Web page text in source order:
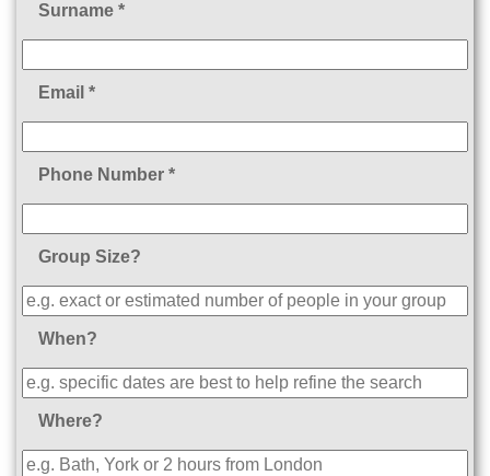
Surname *
Email *
Phone Number *
Group Size?
When?
Where?